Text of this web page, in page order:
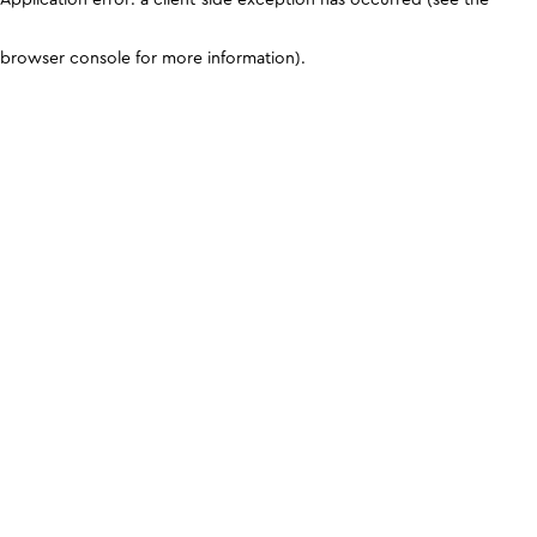
browser console for more information).